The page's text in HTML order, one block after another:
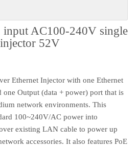
input AC100-240V single
52V
Ethernet Injector with one Ethernet
Output (data + power) port that is
network environments. This
100~240V/AC power into
existing LAN cable to power up
accessories. It also features PoE